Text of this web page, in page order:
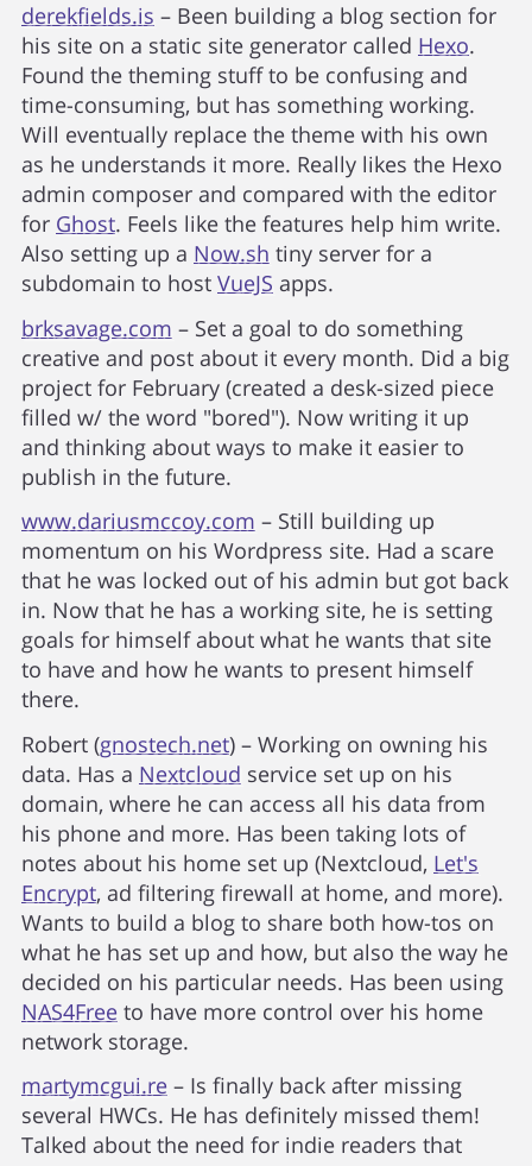
derekfields.is – Been building a blog section for
his site on a static site generator called Hexo.
Found the theming stuff to be confusing and
time-consuming, but has something working.
Will eventually replace the theme with his own
as he understands it more. Really likes the Hexo
admin composer and compared with the editor
for Ghost. Feels like the features help him write.
Also setting up a Now.sh tiny server for a
subdomain to host VueJS apps.
brksavage.com – Set a goal to do something
creative and post about it every month. Did a big
project for February (created a desk-sized piece
filled w/ the word "bored"). Now writing it up
and thinking about ways to make it easier to
publish in the future.
www.dariusmccoy.com – Still building up
momentum on his Wordpress site. Had a scare
that he was locked out of his admin but got back
in. Now that he has a working site, he is setting
goals for himself about what he wants that site
to have and how he wants to present himself
there.
Robert (gnostech.net) – Working on owning his
data. Has a Nextcloud service set up on his
domain, where he can access all his data from
his phone and more. Has been taking lots of
notes about his home set up (Nextcloud, Let's
Encrypt, ad filtering firewall at home, and more).
Wants to build a blog to share both how-tos on
what he has set up and how, but also the way he
decided on his particular needs. Has been using
NAS4Free to have more control over his home
network storage.
martymcgui.re – Is finally back after missing
several HWCs. He has definitely missed them!
Talked about the need for indie readers that